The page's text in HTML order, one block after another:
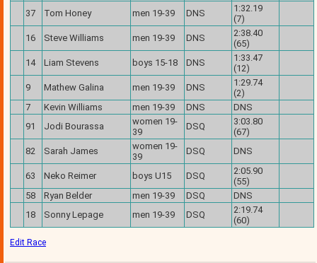
37 Tom Honey men 19-39 DNS
1:32.19
(7)
16
Steve Williams men 19-39 DNS
2:38.40
(65)
14
Liam Stevens boys 15-18 DNS
1:33.47
(12)
9
Mathew Galina men 19-39 DNS
1:29.74
(2)
7
Kevin Williams men 19-39 DNS
DNS
91
Jodi Bourassa
women 19-
39
DSQ
3:03.80
(67)
82
Sarah James
women 19-
39
DSQ DNS
63 Neko Reimer boys U15 DSQ
2:05.90
(55)
58
Ryan Belder men 19-39 DSQ
DNS
18
Sonny Lepage men 19-39 DSQ
2:19.74
(60)
Edit Race